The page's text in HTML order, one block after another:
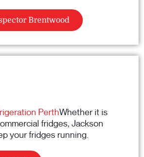
Brentwood
PerthWhether it is
fridges, Jackson
your fridges running.